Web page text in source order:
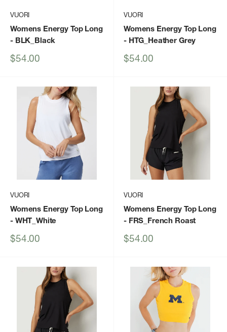
VUORI
Womens Energy Top Long
- BLK_Black
Sale
$54.00
VUORI
Womens Energy Top Long
- HTG_Heather Grey
Sale
$54.00
VUORI
Womens Energy Top Long
- WHT_White
Sale
$54.00
VUORI
Womens Energy Top Long
- FRS_French Roast
Sale
$54.00